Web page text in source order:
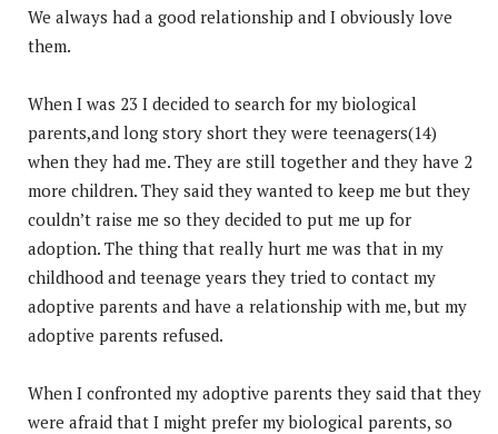
We always had a good relationship and I obviously love
them.
When I was 23 I decided to search for my biological
parents,and long story short they were teenagers(14)
when they had me. They are still together and they have 2
more children. They said they wanted to keep me but they
couldn’t raise me so they decided to put me up for
adoption. The thing that really hurt me was that in my
childhood and teenage years they tried to contact my
adoptive parents and have a relationship with me, but my
adoptive parents refused.
When I confronted my adoptive parents they said that they
were afraid that I might prefer my biological parents, so